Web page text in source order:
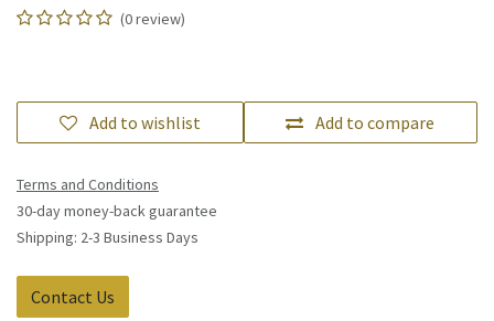
(0 review)
Add to compare
Add to wishlist
Terms and Conditions
30-day money-back guarantee
Shipping: 2-3 Business Days
Contact Us